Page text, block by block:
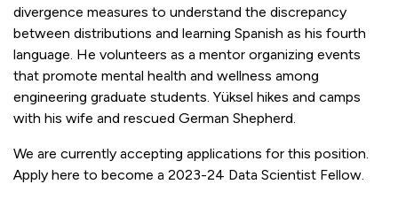
divergence measures to understand the discrepancy
between distributions and learning Spanish as his fourth
language. He volunteers as a mentor organizing events
that promote mental health and wellness among
engineering graduate students. Yüksel hikes and camps
with his wife and rescued German Shepherd.
We are currently accepting applications for this position.
Apply here to become a 2023-24 Data Scientist Fellow.